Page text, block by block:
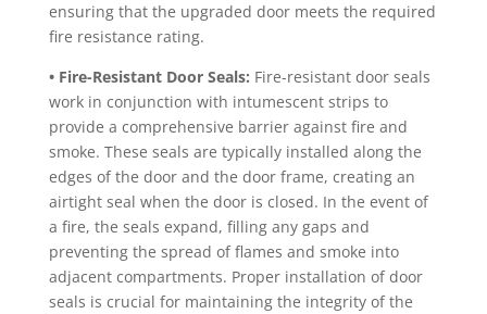
ensuring that the upgraded door meets the required
fire resistance rating.
• Fire-Resistant Door Seals: Fire-resistant door seals
work in conjunction with intumescent strips to
provide a comprehensive barrier against fire and
smoke. These seals are typically installed along the
edges of the door and the door frame, creating an
airtight seal when the door is closed. In the event of
a fire, the seals expand, filling any gaps and
preventing the spread of flames and smoke into
adjacent compartments. Proper installation of door
seals is crucial for maintaining the integrity of the